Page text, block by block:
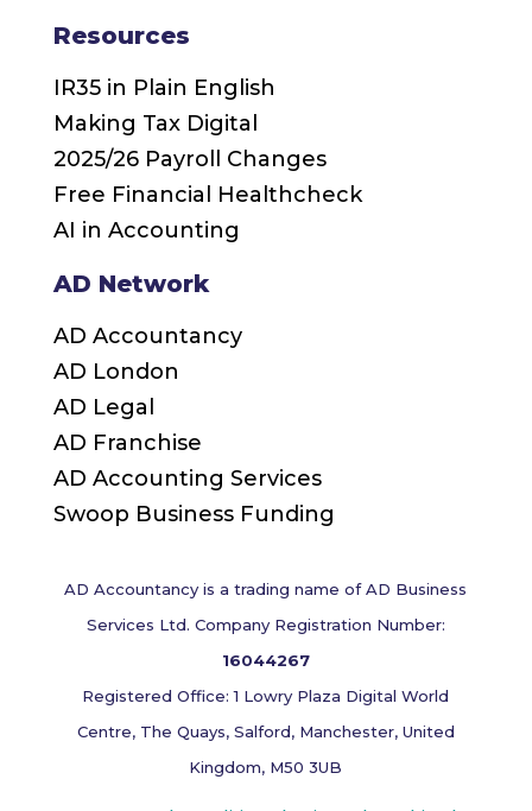
Resources
IR35 in Plain English
Making Tax Digital
2025/26 Payroll Changes
Free Financial Healthcheck
AI in Accounting
AD Network
AD Accountancy
AD London
AD Legal
AD Franchise
AD Accounting Services
Swoop Business Funding
AD Accountancy is a trading name of AD Business
Services Ltd. Company Registration Number:
16044267
Registered Office: 1 Lowry Plaza Digital World
Centre, The Quays, Salford, Manchester, United
Kingdom, M50 3UB